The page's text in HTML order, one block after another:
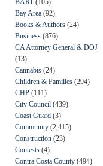
Bay Area (92)
Books & Authors (24)
Business (876)
CA Attorney General & DOJ
(13)
Cannabis (24)
Children & Families (294)
CHP (111)
City Council (439)
Coast Guard (3)
Community (2,415)
Construction (23)
Contests (4)
Contra Costa County (494)